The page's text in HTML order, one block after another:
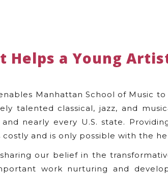
Helps a Young
Manhattan School of Music
talented classical, jazz, and
nearly every U.S. state.
costly and is only possible with the
our belief in the
work nurturing and